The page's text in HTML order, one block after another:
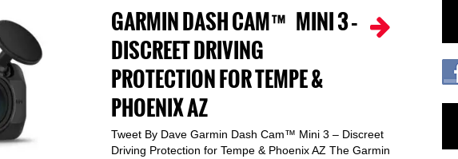
GARMIN DASH CAM™ MINI 3 –
DISCREET DRIVING
PROTECTION FOR TEMPE &
PHOENIX AZ
Tweet By Dave Garmin Dash Cam™ Mini 3 – Discreet
Driving Protection for Tempe & Phoenix AZ The Garmin